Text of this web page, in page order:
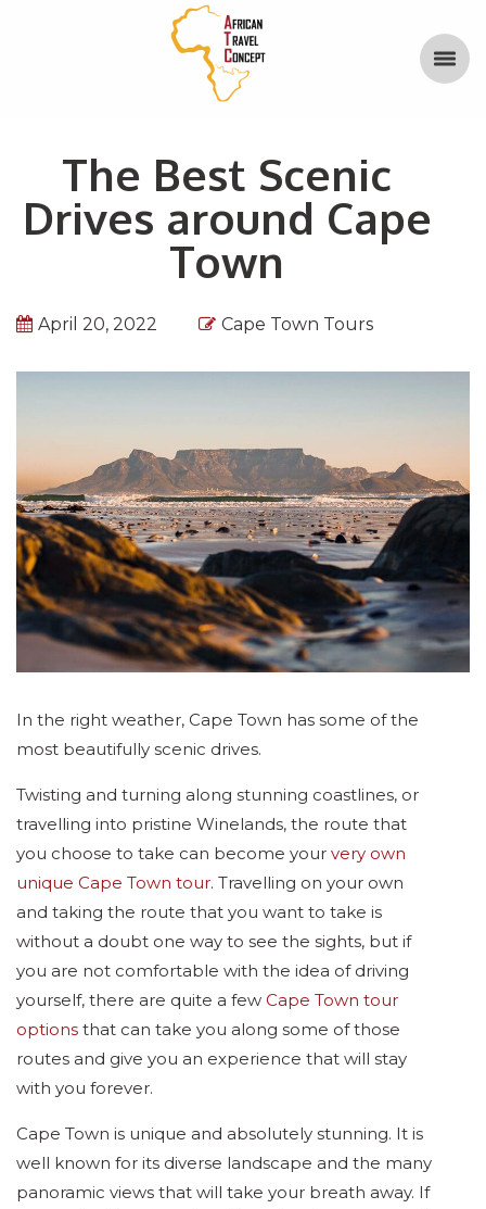
The Best Scenic
Drives around Cape
Town
April 20, 2022 Cape Town Tours
In the right weather, Cape Town has some of the
most beautifully scenic drives.
Twisting and turning along stunning coastlines, or
travelling into pristine Winelands, the route that
you choose to take can become your very own
unique Cape Town tour. Travelling on your own
and taking the route that you want to take is
without a doubt one way to see the sights, but if
you are not comfortable with the idea of driving
yourself, there are quite a few Cape Town tour
options that can take you along some of those
routes and give you an experience that will stay
with you forever.
Cape Town is unique and absolutely stunning. It is
well known for its diverse landscape and the many
panoramic views that will take your breath away. If